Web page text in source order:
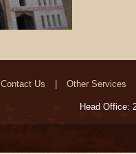
Contact Us Other Services
Head Office: